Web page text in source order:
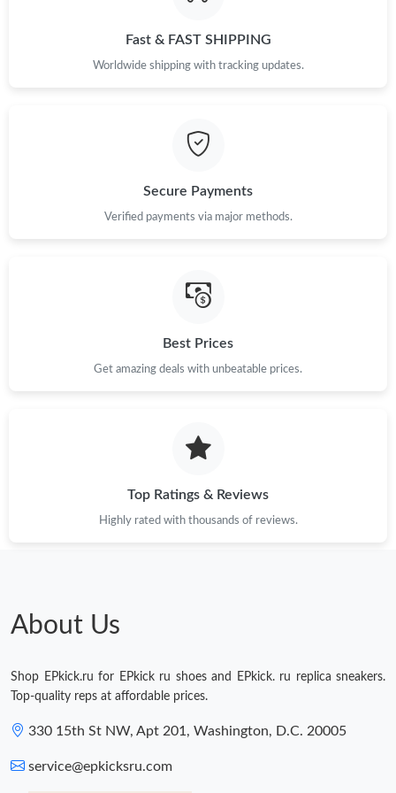
Just Sold: Yara from Toronto on Jun 09, 2026 at 2:49 PM.
Just Sold: Grace from Dallas on Jun 24, 2026 at 10:05 PM.
Just Sold: Chris from Indianapolis on May 18, 2026 at 7:06 PM.
Just Sold: Grace from Boston on Jul 21, 2026 at 8:26 PM.
Fast & FAST SHIPPING
Worldwide shipping with tracking updates.
Secure Payments
Verified payments via major methods.
Best Prices
Get amazing deals with unbeatable prices.
Top Ratings & Reviews
Highly rated with thousands of reviews.
About Us
Shop EPkick.ru for EPkick ru shoes and EPkick. ru replica sneakers.
Top-quality reps at affordable prices.
330 15th St NW, Apt 201, Washington, D.C. 20005
service@epkicksru.com